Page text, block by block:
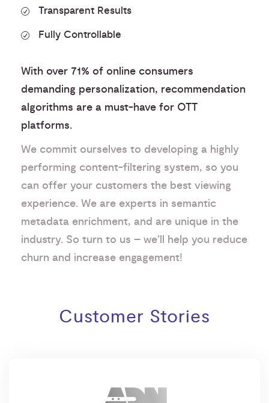
Transparent Results
Fully Controllable
With over 71% of online consumers
demanding personalization, recommendation
algorithms are a must-have for OTT
platforms.
We commit ourselves to developing a highly
performing content-filtering system, so you
can offer your customers the best viewing
experience. We are experts in semantic
metadata enrichment, and are unique in the
industry. So turn to us – we’ll help you reduce
churn and increase engagement!
Customer Stories